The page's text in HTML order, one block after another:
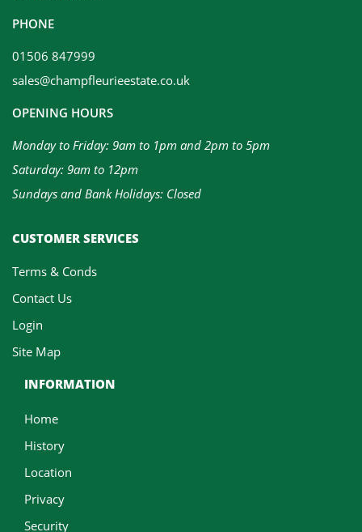
PHONE
01506 847999
sales@champfleurieestate.co.uk
OPENING HOURS
Monday to Friday: 9am to 1pm and 2pm to 5pm
Saturday: 9am to 12pm
Sundays and Bank Holidays: Closed
CUSTOMER SERVICES
Terms & Conds
Contact Us
Login
Site Map
INFORMATION
Home
History
Location
Privacy
Security